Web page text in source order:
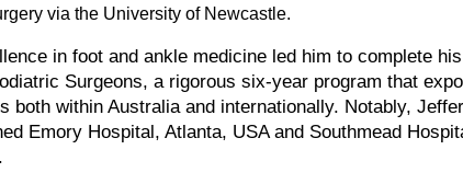
via the University of Newcastle.
in foot and ankle medicine led him to complete
Surgeons, a rigorous six-year program that
both within Australia and internationally. Notably,
Emory Hospital, Atlanta, USA and Southmead